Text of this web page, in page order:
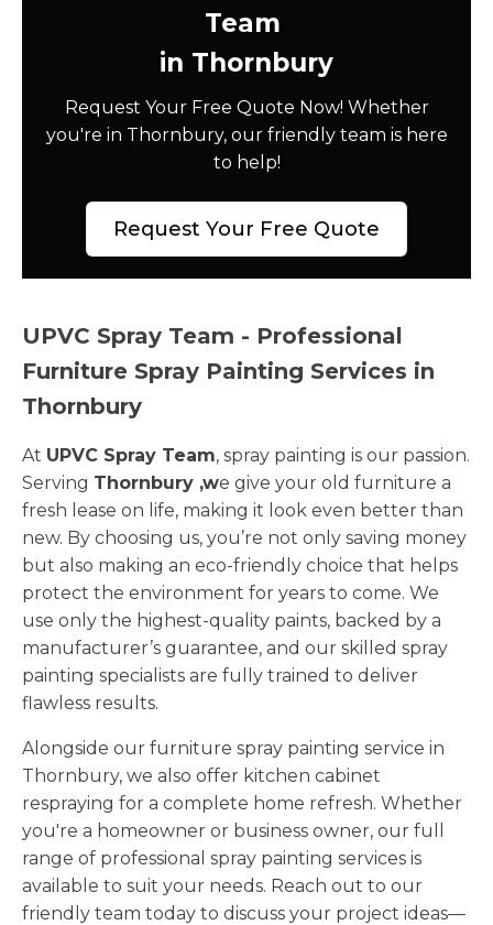
Team
in Thornbury
Request Your Free Quote Now! Whether
you're in Thornbury, our friendly team is here
to help!
Request Your Free Quote
UPVC Spray Team - Professional
Furniture Spray Painting Services in
Thornbury
At UPVC Spray Team, spray painting is our passion.
Serving Thornbury ,we give your old furniture a
fresh lease on life, making it look even better than
new. By choosing us, you’re not only saving money
but also making an eco-friendly choice that helps
protect the environment for years to come. We
use only the highest-quality paints, backed by a
manufacturer’s guarantee, and our skilled spray
painting specialists are fully trained to deliver
flawless results.
Alongside our furniture spray painting service in
Thornbury, we also offer kitchen cabinet
respraying for a complete home refresh. Whether
you're a homeowner or business owner, our full
range of professional spray painting services is
available to suit your needs. Reach out to our
friendly team today to discuss your project ideas—